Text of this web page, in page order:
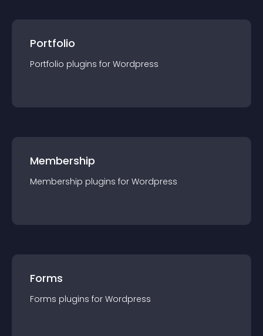
Portfolio
Portfolio plugins for Wordpress
Membership
Membership plugins for Wordpress
Forms
Forms plugins for Wordpress